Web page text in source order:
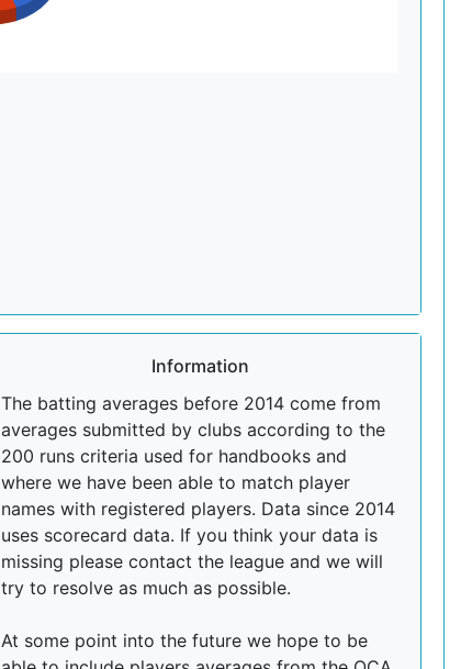
Information
The batting averages before 2014 come from
averages submitted by clubs according to the
200 runs criteria used for handbooks and
where we have been able to match player
names with registered players. Data since 2014
uses scorecard data. If you think your data is
missing please contact the league and we will
try to resolve as much as possible.
At some point into the future we hope to be